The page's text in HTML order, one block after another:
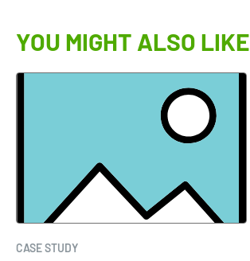
YOU MIGHT ALSO LIKE
CASE STUDY